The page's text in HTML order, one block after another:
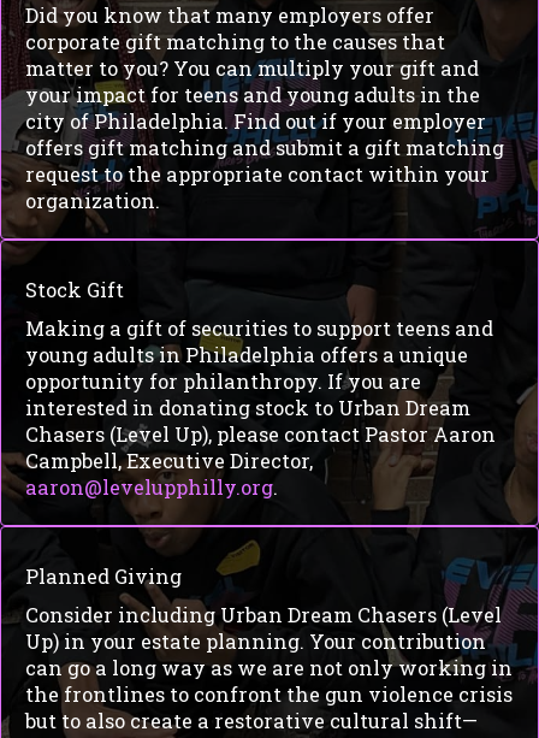
Did you know that many employers offer
corporate gift matching to the causes that
matter to you? You can multiply your gift and
your impact for teens and young adults in the
city of Philadelphia. Find out if your employer
offers gift matching and submit a gift matching
request to the appropriate contact within your
organization.
Stock Gift
Making a gift of securities to support teens and
young adults in Philadelphia offers a unique
opportunity for philanthropy. If you are
interested in donating stock to Urban Dream
Chasers (Level Up), please contact Pastor Aaron
Campbell, Executive Director,
aaron@levelupphilly.org.
Planned Giving
Consider including Urban Dream Chasers (Level
Up) in your estate planning. Your contribution
can go a long way as we are not only working in
the frontlines to confront the gun violence crisis
but to also create a restorative cultural shift—